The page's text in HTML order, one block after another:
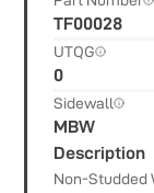
TF00028
UTQG
0
Sidewall
MBW
Description
Non-Studded